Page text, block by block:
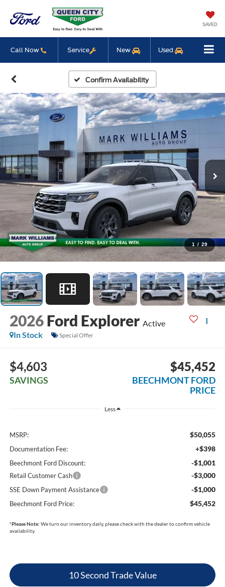
SAVED
Call Now Service New Used
Confirm Availability
1 / 29
2026 Ford Explorer Active
In Stock
Special Offer
$4,603
SAVINGS
$45,452
BEECHMONT FORD
PRICE
Less
MSRP: $50,055
Documentation Fee: +$398
Beechmont Ford Discount: -$1,001
Retail Customer Cash -$3,000
SSE Down Payment Assistance -$1,000
Beechmont Ford Price: $45,452
*Please Note: We turn our inventory daily, please check with the dealer to confirm vehicle
availability.
10 Second Trade Value